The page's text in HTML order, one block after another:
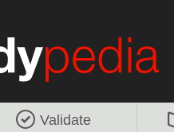
Validate